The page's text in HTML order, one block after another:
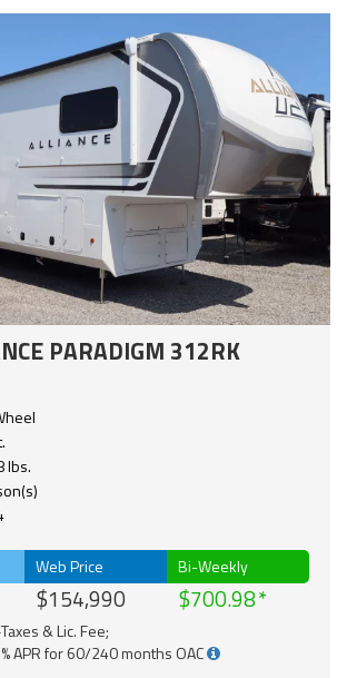
PARADIGM 312RK
lbs.
Web Price
$154,990
Bi-Weekly
$700.98
& Lic. Fee;
APR for 60/240 months OAC